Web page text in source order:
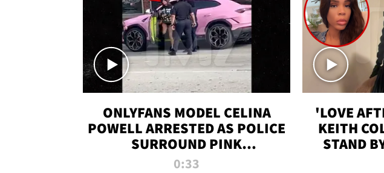
ONLYFANS MODEL CELINA
POWELL ARRESTED AS POLICE
SURROUND PINK
LAMBORGHINI
0:33
'LOVE
KEITH
STAND